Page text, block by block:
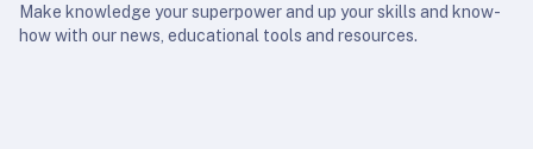
Make knowledge your superpower and up your skills and know-
how with our news, educational tools and resources.